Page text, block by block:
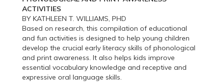
ACTIVITIES
BY KATHLEEN T. WILLIAMS, PHD
Based on research, this compilation of educational
and fun activities is designed to help young children
develop the crucial early literacy skills of phonological
and print awareness. It also helps kids improve
essential vocabulary knowledge and receptive and
expressive oral language skills.